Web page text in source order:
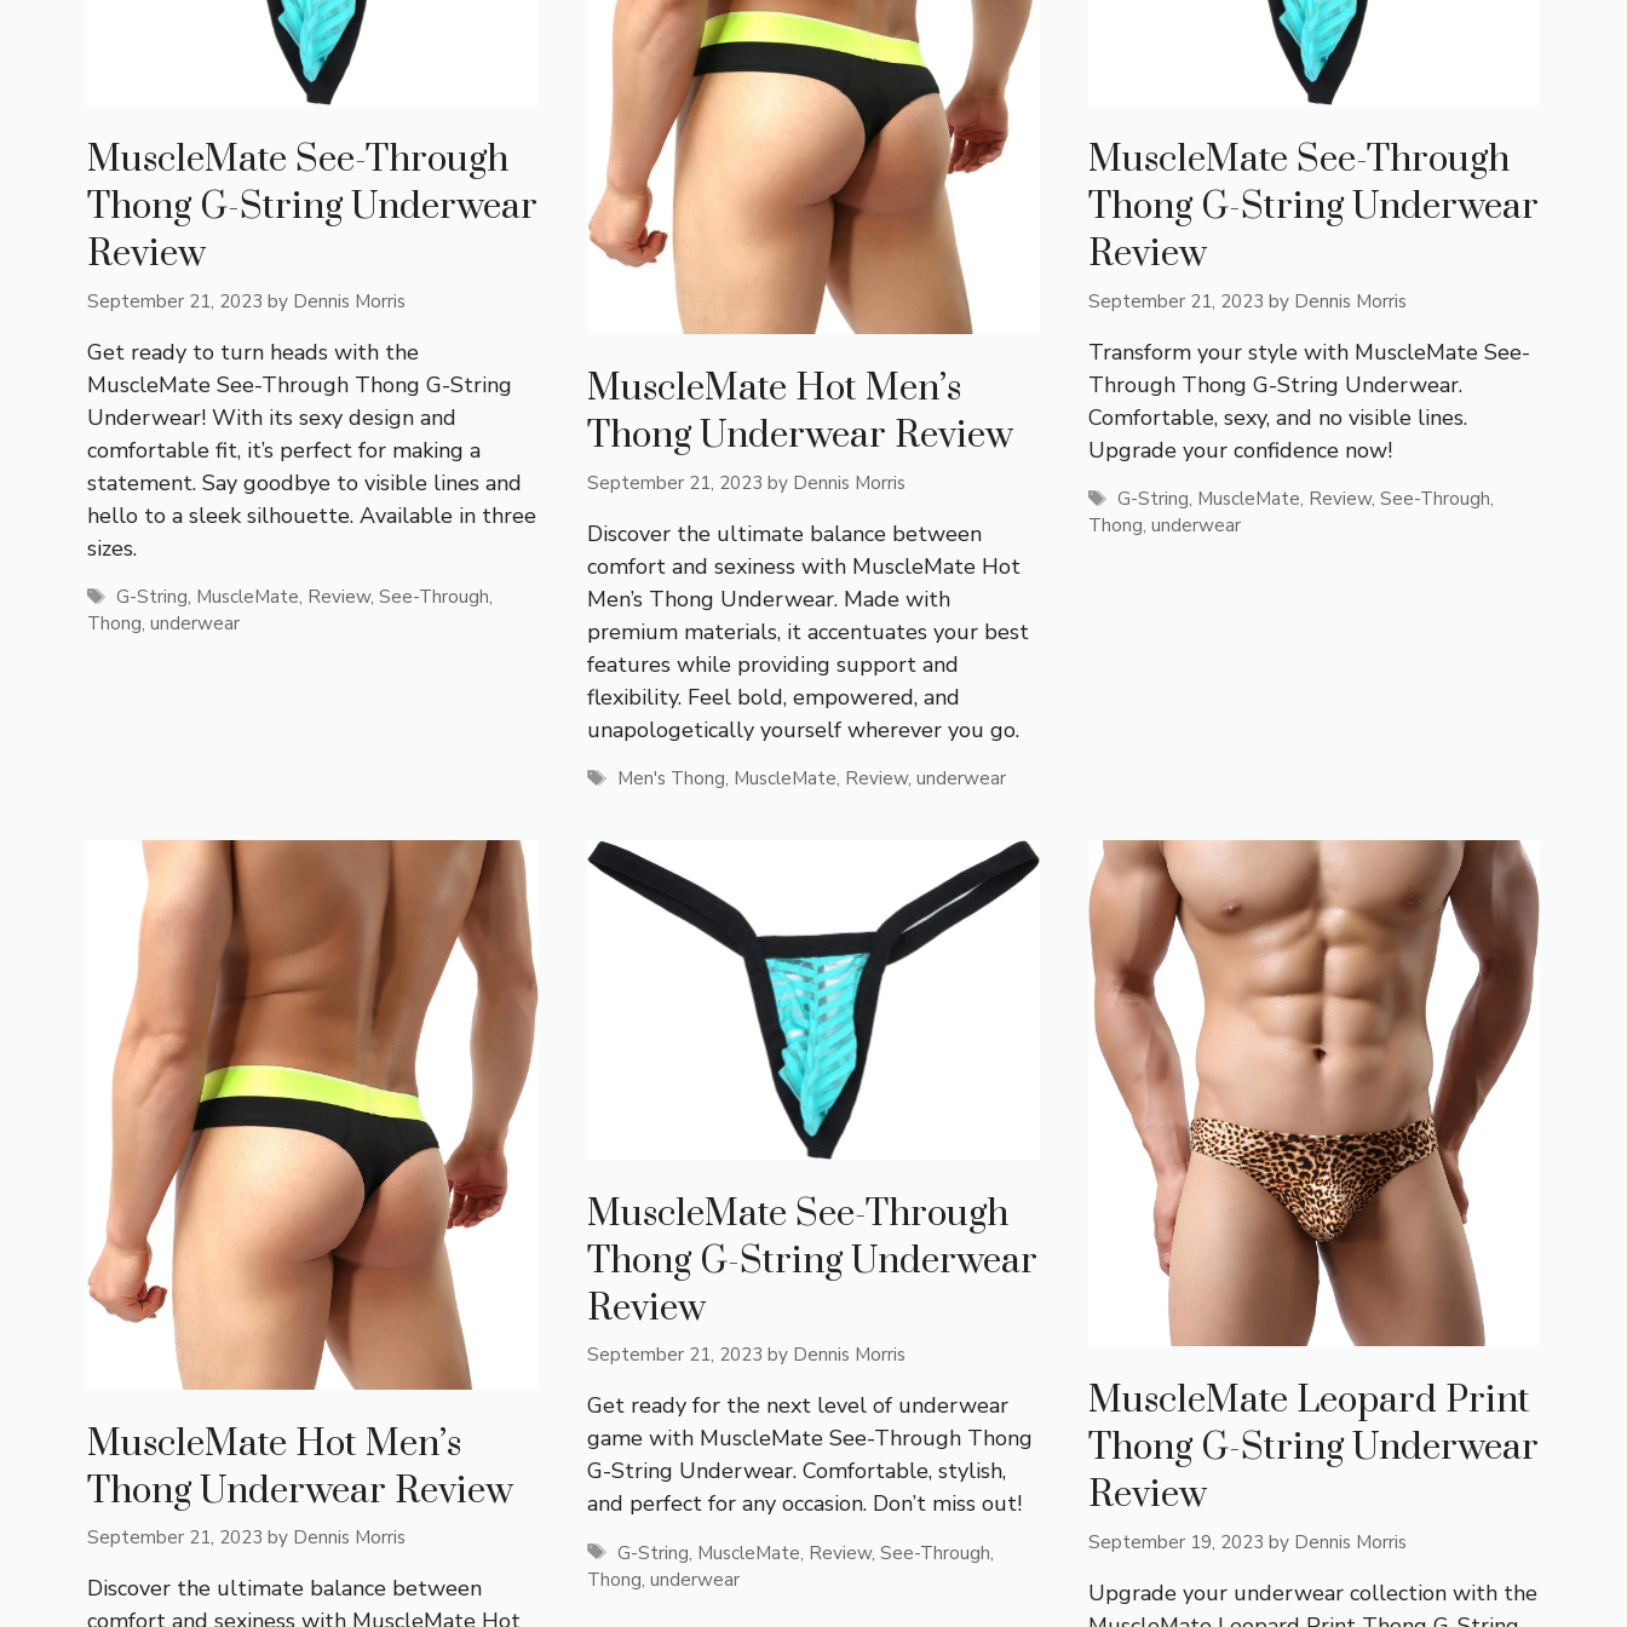
MuscleMate See-Through
Thong G-String Underwear
Review
September 21, 2023 by Dennis Morris
Get ready to turn heads with the
MuscleMate See-Through Thong G-String
Underwear! With its sexy design and
comfortable fit, it’s perfect for making a
statement. Say goodbye to visible lines and
hello to a sleek silhouette. Available in three
sizes.
Tags
G-String, MuscleMate, Review,See-Through,
Thong, underwear
MuscleMate Hot Men’s
Thong Underwear Review
September 21, 2023 by Dennis Morris
Discover the ultimate balance between
comfort and sexiness with MuscleMate Hot
Men’s Thong Underwear. Made with
premium materials, it accentuates your best
features while providing support and
flexibility. Feel bold, empowered, and
unapologetically yourself wherever you go.
Tags
Men's Thong, MuscleMate, Review, underwear
MuscleMate See-Through
Thong G-String Underwear
Review
September 21, 2023 by Dennis Morris
Transform your style with MuscleMate See-
Through Thong G-String Underwear.
Comfortable, sexy, and no visible lines.
Upgrade your confidence now!
Tags
G-String, MuscleMate, Review,See-Through,
Thong, underwear
MuscleMate Hot Men’s
Thong Underwear Review
September 21, 2023 by Dennis Morris
Discover the ultimate balance between
MuscleMate See-Through
Thong G-String Underwear
Review
September 21, 2023 by Dennis Morris
Get ready for the next level of underwear
game with MuscleMate See-Through Thong
G-String Underwear. Comfortable, stylish,
and perfect for any occasion. Don’t miss out!
Tags
G-String, MuscleMate, Review, See-Through,
Thong,underwear
MuscleMate Leopard Print
Thong G-String Underwear
Review
September 19, 2023 by Dennis Morris
Upgrade your underwear collection with the